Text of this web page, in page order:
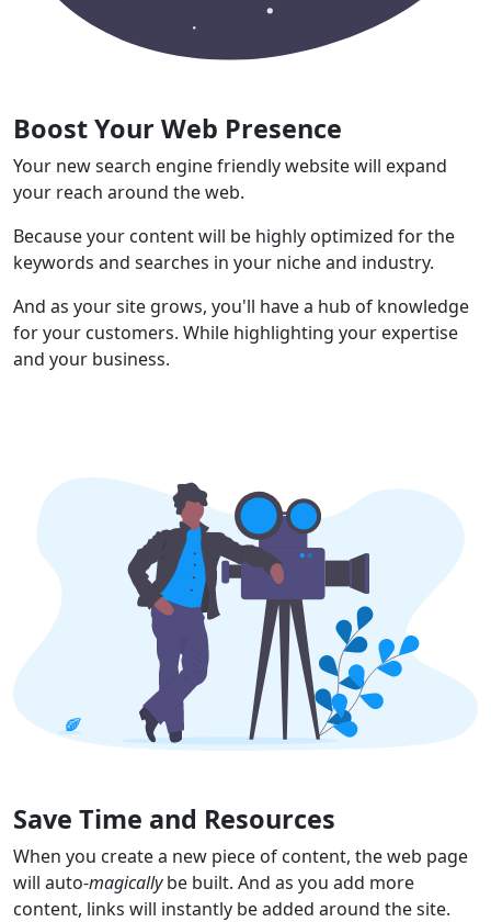
Boost Your Web Presence
Your new search engine friendly website will expand
your reach around the web.
Because your content will be highly optimized for the
keywords and searches in your niche and industry.
And as your site grows, you'll have a hub of knowledge
for your customers. While highlighting your expertise
and your business.
Save Time and Resources
When you create a new piece of content, the web page
will auto-magicallybe built. And as you add more
content, links will instantly be added around the site.